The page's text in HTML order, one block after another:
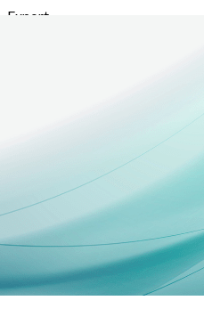
Export
Technical Seminars
Registrations
?>
Home page images
Edit